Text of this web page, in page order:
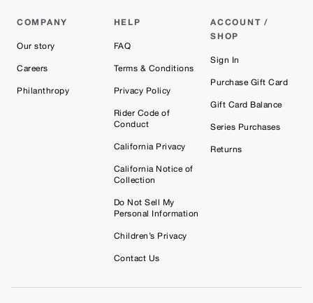
COMPANY
Our story
Careers
Philanthropy
HELP
FAQ
Terms & Conditions
Privacy Policy
Rider Code of
Conduct
California Privacy
California Notice of
Collection
Do Not Sell My
Personal Information
Children’s Privacy
Contact Us
ACCOUNT /
SHOP
Sign In
Purchase Gift Card
Gift Card Balance
Series Purchases
Returns